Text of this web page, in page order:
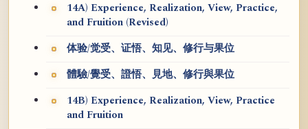
14A) Experience, Realization, View, Practice,
and Fruition (Revised)
体验/觉受、证悟、知见、修行与果位
體驗/覺受、證悟、見地、修行與果位
14B) Experience, Realization, View, Practice
and Fruition